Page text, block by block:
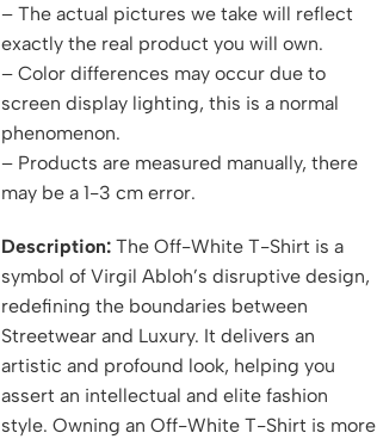
– The actual pictures we take will reflect
exactly the real product you will own.
– Color differences may occur due to
screen display lighting, this is a normal
phenomenon.
– Products are measured manually, there
may be a 1-3 cm error.
Description:The Off-White T-Shirt is a
symbol of Virgil Abloh’s disruptive design,
redefining the boundaries between
Streetwear and Luxury. It delivers an
artistic and profound look, helping you
assert an intellectual and elite fashion
style. Owning an Off-White T-Shirt is more